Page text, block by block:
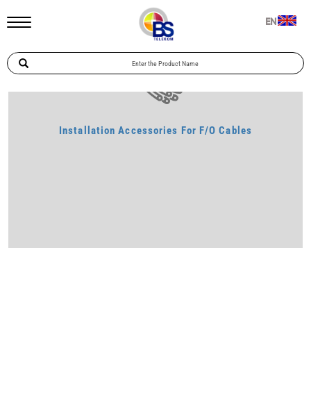
EN
Installation Accessories For F/O Cables
Installation Accessories For F/O Cables